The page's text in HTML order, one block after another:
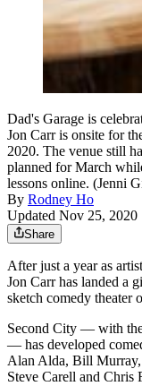
Dad's Garage is
Jon Carr is onsite for
2020. The venue still
planned for March
lessons online. (Jenni
By Rodney Ho
Updated Nov 25, 2020
Share
After just a year as
Jon Carr has landed a
sketch comedy theater
Second City — with
— has developed
Alan Alda, Bill
Steve Carell and Chris